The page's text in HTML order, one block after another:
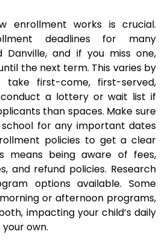
enrollment works is crucial.
deadlines for many
Danville, and if you miss one,
the next term. This varies by
take first-come, first-served,
a lottery or wait list if
than spaces. Make sure
for any important dates
policies to get a clear
means being aware of fees,
and refund policies. Research
options available. Some
or afternoon programs,
impacting your child’s daily
own.